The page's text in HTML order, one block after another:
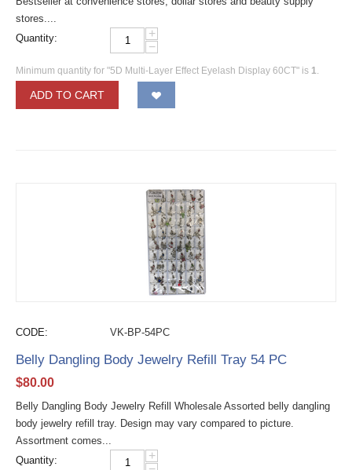
stores....
Quantity:
+
−
Minimum quantity for "5D Multi-Layer Effect Eyelash Display 60CT" is 1.
ADD TO CART
CODE: VK-BP-54PC
Belly Dangling Body Jewelry Refill Tray 54 PC
$80.00
Belly Dangling Body Jewelry Refill Wholesale Assorted belly dangling
body jewelry refill tray. Design may vary compared to picture.
Assortment comes...
Quantity:
+